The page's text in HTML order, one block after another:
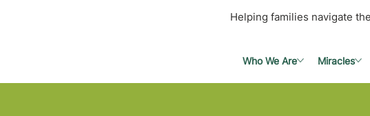
Helping families navigate
Who We Are Miracles